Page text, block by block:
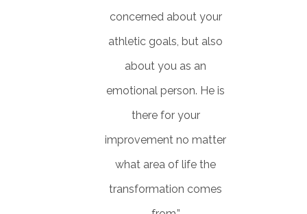
concerned about your
athletic goals, but also
about you as an
emotional person. He is
there for your
improvement no matter
what area of life the
transformation comes